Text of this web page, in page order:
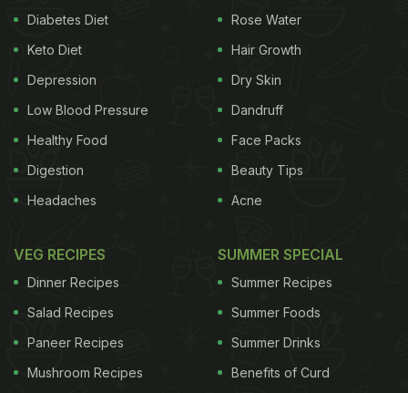
Diabetes Diet
Keto Diet
Depression
Low Blood Pressure
Healthy Food
Digestion
Headaches
Rose Water
Hair Growth
Dry Skin
Dandruff
Face Packs
Beauty Tips
Acne
VEG RECIPES
Dinner Recipes
Salad Recipes
Paneer Recipes
Mushroom Recipes
SUMMER SPECIAL
Summer Recipes
Summer Foods
Summer Drinks
Benefits of Curd